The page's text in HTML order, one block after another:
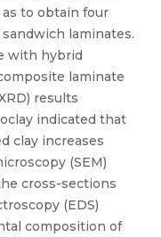
to obtain four
laminates.
with hybrid
laminate
results
indicated that
clay increases
(SEM)
cross-sections
(EDS)
composition of